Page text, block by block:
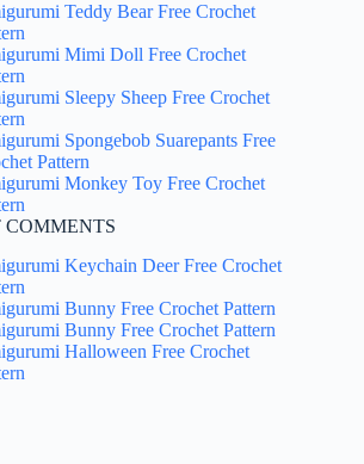
Teddy Bear Free Crochet
Mimi Doll Free Crochet
Sleepy Sheep Free Crochet
Spongebob Suarepants Free
Pattern
Monkey Toy Free Crochet
COMMENTS
Keychain Deer Free Crochet
Bunny Free Crochet Pattern
Bunny Free Crochet Pattern
Halloween Free Crochet